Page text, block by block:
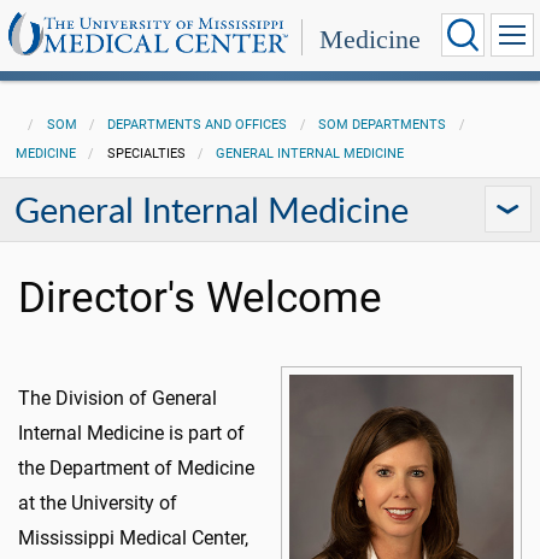
Medicine
SOM DEPARTMENTS AND OFFICES
SOM DEPARTMENTS
MEDICINE
SPECIALTIES GENERAL INTERNAL MEDICINE
General Internal Medicine
Director's Welcome
The Division of General
Internal Medicine is part of
the Department of Medicine
at the University of
Mississippi Medical Center,